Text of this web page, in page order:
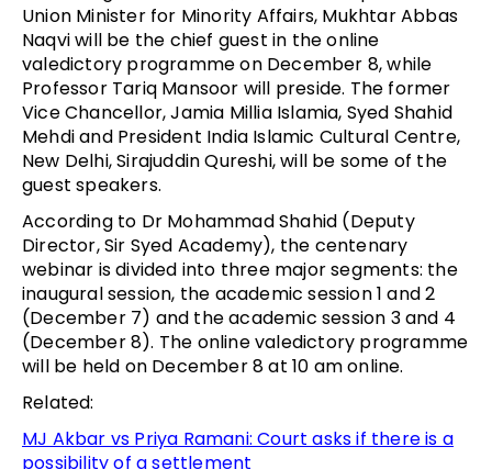
Union Minister for Minority Affairs, Mukhtar Abbas
Naqvi will be the chief guest in the online
valedictory programme on December 8, while
Professor Tariq Mansoor will preside. The former
Vice Chancellor, Jamia Millia Islamia, Syed Shahid
Mehdi and President India Islamic Cultural Centre,
New Delhi, Sirajuddin Qureshi, will be some of the
guest speakers.
According to Dr Mohammad Shahid (Deputy
Director, Sir Syed Academy), the centenary
webinar is divided into three major segments: the
inaugural session, the academic session 1 and 2
(December 7) and the academic session 3 and 4
(December 8). The online valedictory programme
will be held on December 8 at 10 am online.
Related:
MJ Akbar vs Priya Ramani: Court asks if there is a
possibility of a settlement